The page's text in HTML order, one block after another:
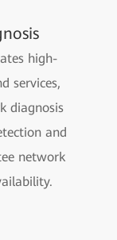
high-
services,
diagnosis
and
network